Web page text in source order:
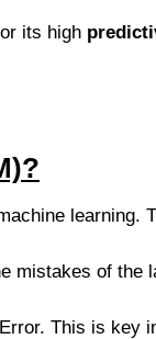
its high
learning.
mistakes of the
This is key